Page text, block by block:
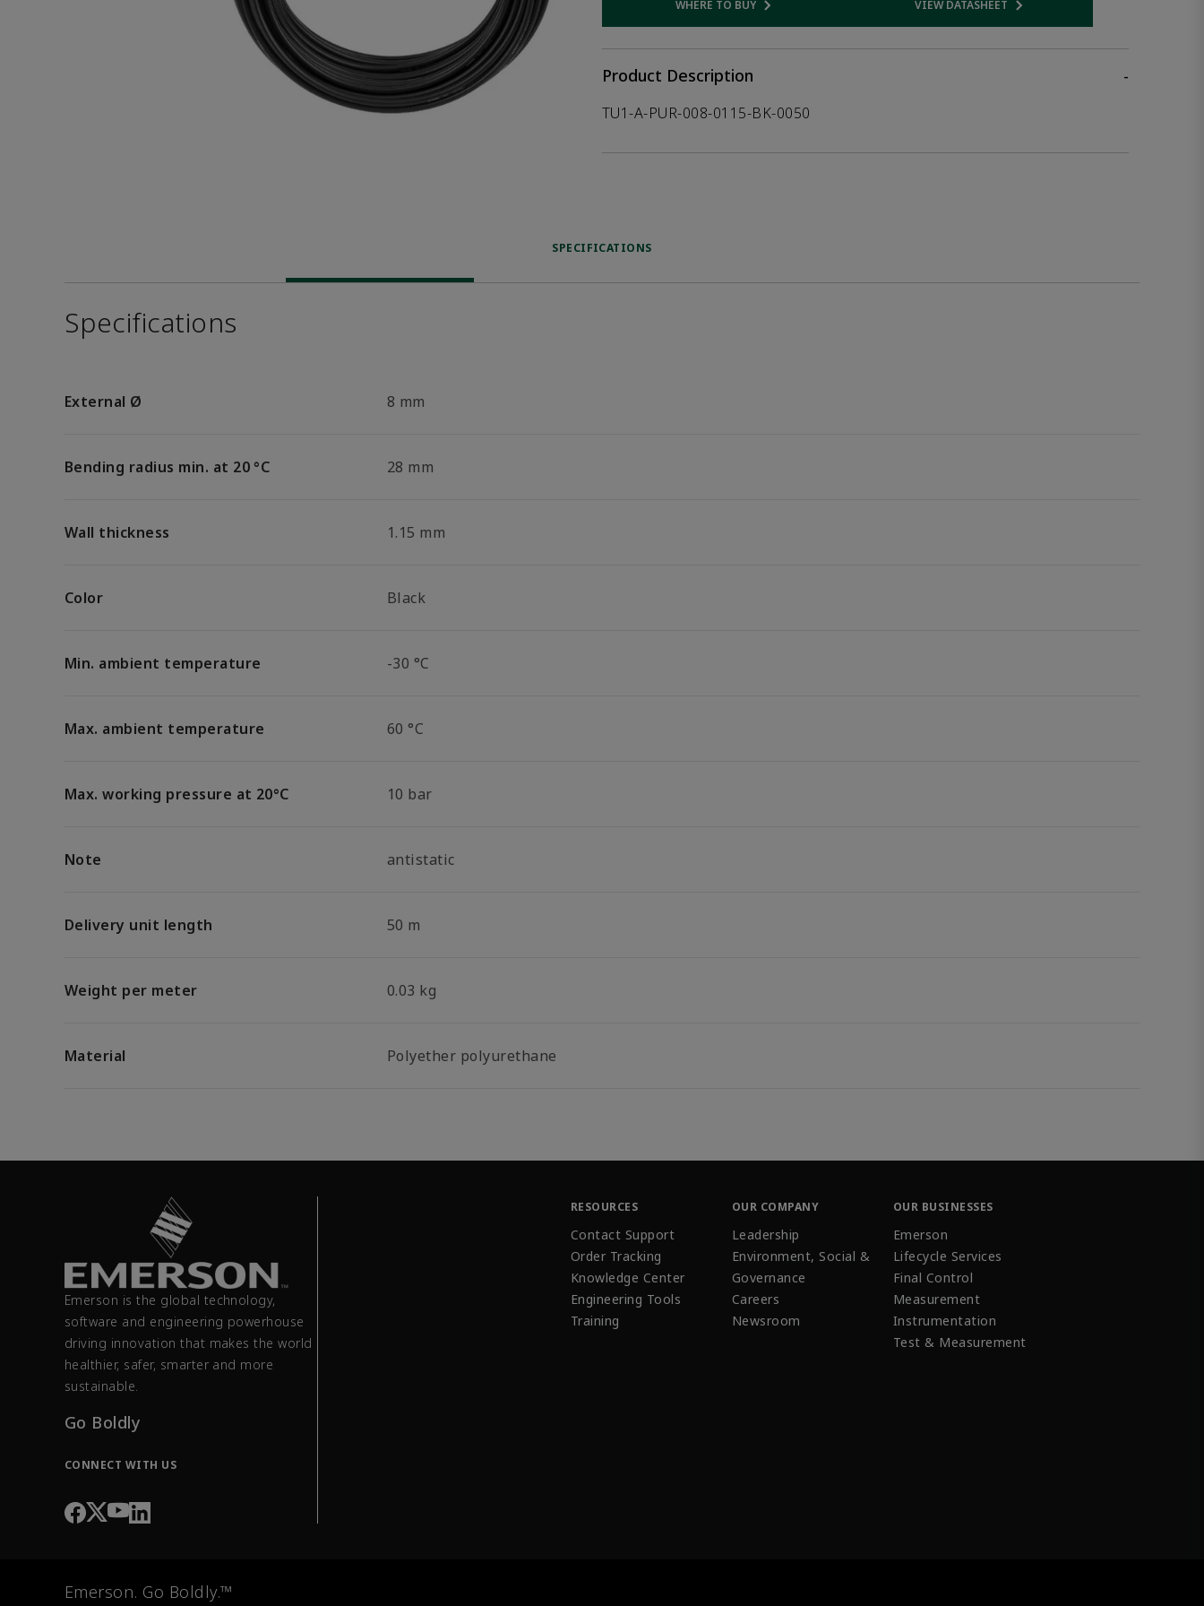
WHERE TO BUYOpens internal link VIEW DATASHEETOpens internal link
Product Description
-
TU1-A-PUR-008-0115-BK-0050
SPECIFICATIONS
Specifications
External Ø 8 mm
Bending radius min. at 20 °C 28 mm
Wall thickness 1.15 mm
Color Black
Min. ambient temperature -30 °C
Max. ambient temperature 60 °C
Max. working pressure at 20°C 10 bar
Note antistatic
Delivery unit length 50 m
Weight per meter 0.03 kg
Material Polyether polyurethane
Emerson is the global technology,
software and engineering powerhouse
driving innovation that makes the world
healthier, safer, smarter and more
sustainable.
Go Boldly
CONNECT WITH US
RESOURCES
Contact Support
Order Tracking
Knowledge Center
Engineering Tools
Training
OUR COMPANY
Leadership
Environment, Social &
Governance
Careers
Newsroom
OUR BUSINESSES
Emerson
Lifecycle Services
Final Control
Measurement
Instrumentation
Test & Measurement
Emerson. Go Boldly.™